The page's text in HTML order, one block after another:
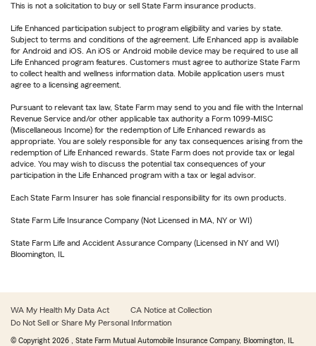
This is not a solicitation to buy or sell State Farm insurance products.
Life Enhanced participation subject to program eligibility and varies by state.
Subject to terms and conditions of the agreement. Life Enhanced app is available
for Android and iOS. An iOS or Android mobile device may be required to use all
Life Enhanced program features. Customers must agree to authorize State Farm
to collect health and wellness information data. Mobile application users must
agree to a licensing agreement.
Pursuant to relevant tax law, State Farm may send to you and file with the Internal
Revenue Service and/or other applicable tax authority a Form 1099-MISC
(Miscellaneous Income) for the redemption of Life Enhanced rewards as
appropriate. You are solely responsible for any tax consequences arising from the
redemption of Life Enhanced rewards. State Farm does not provide tax or legal
advice. You may wish to discuss the potential tax consequences of your
participation in the Life Enhanced program with a tax or legal advisor.
Each State Farm Insurer has sole financial responsibility for its own products.
State Farm Life Insurance Company (Not Licensed in MA, NY or WI)
State Farm Life and Accident Assurance Company (Licensed in NY and WI)
Bloomington, IL
WA My Health My Data Act
CA Notice at Collection
Do Not Sell or Share My Personal Information
© Copyright 2026 , State Farm Mutual Automobile Insurance Company, Bloomington, IL